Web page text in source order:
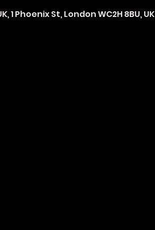
1 Phoenix St, London WC2H 8BU, UK